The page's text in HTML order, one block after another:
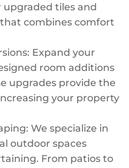
upgraded tiles and
combines comfort
Expand your
room additions
upgrades provide the
your property
We specialize in
outdoor spaces
From patios to